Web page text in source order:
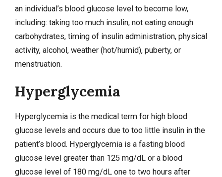
an individual’s blood glucose level to become low,
including: taking too much insulin, not eating enough
carbohydrates, timing of insulin administration, physical
activity, alcohol, weather (hot/humid), puberty, or
menstruation.
Hyperglycemia
Hyperglycemia is the medical term for high blood
glucose levels and occurs due to too little insulin in the
patient’s blood. Hyperglycemia is a fasting blood
glucose level greater than 125 mg/dL or a blood
glucose level of 180 mg/dL one to two hours after